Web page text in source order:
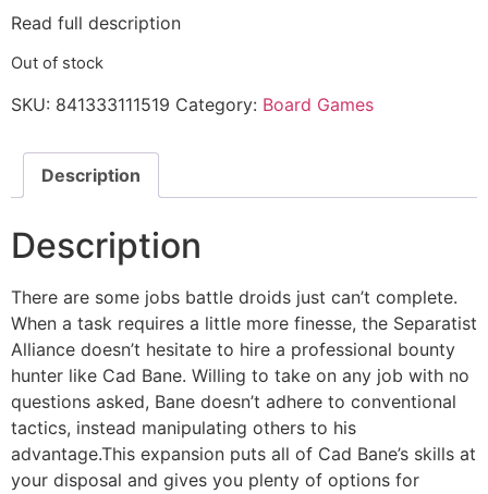
Read full description
Out of stock
SKU: 841333111519 Category: Board Games
Description
Description
There are some jobs battle droids just can’t complete.
When a task requires a little more finesse, the Separatist
Alliance doesn’t hesitate to hire a professional bounty
hunter like Cad Bane. Willing to take on any job with no
questions asked, Bane doesn’t adhere to conventional
tactics, instead manipulating others to his
advantage.This expansion puts all of Cad Bane’s skills at
your disposal and gives you plenty of options for